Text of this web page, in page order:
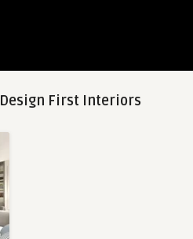
Design First Interiors